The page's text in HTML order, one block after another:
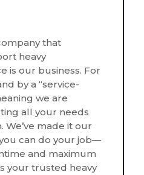
that
heavy
is our business. For
by a “service-
we are
all your needs
We’ve made it our
can do your job—
and maximum
your trusted heavy